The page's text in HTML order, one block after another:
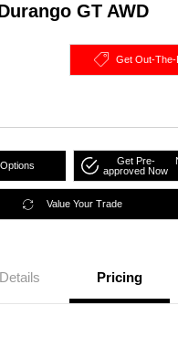
GT AWD
Get Out-
Get Pre-
approved Now
Value Your Trade
Details Pricing